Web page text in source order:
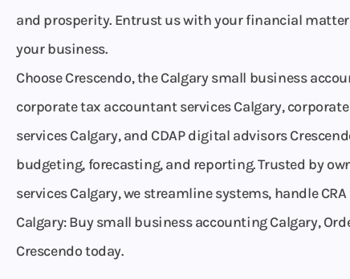
and prosperity. Entrust us with your financial
your business.
Choose Crescendo, the Calgary small business
corporate tax accountant services Calgary,
services Calgary, and CDAP digital advisors
budgeting, forecasting, and reporting. Trusted by
services Calgary, we streamline systems, handle
Calgary: Buy small business accounting Calgary,
Crescendo today.